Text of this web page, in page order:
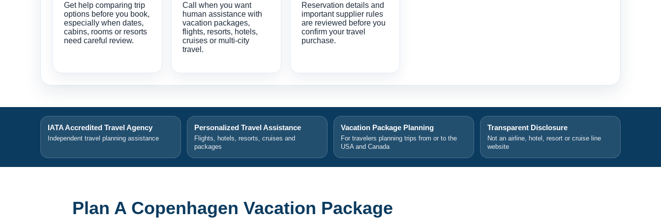
Get help comparing trip
options before you book,
especially when dates,
cabins, rooms or resorts
need careful review.
Call when you want
human assistance with
vacation packages,
flights, resorts, hotels,
cruises or multi-city
travel.
Reservation details and
important supplier rules
are reviewed before you
confirm your travel
purchase.
IATA Accredited Travel Agency
Independent travel planning assistance
Personalized Travel Assistance
Flights, hotels, resorts, cruises and
packages
Vacation Package Planning
For travelers planning trips from or to the
USA and Canada
Transparent Disclosure
Not an airline, hotel, resort or cruise line
website
Plan A Copenhagen Vacation Package